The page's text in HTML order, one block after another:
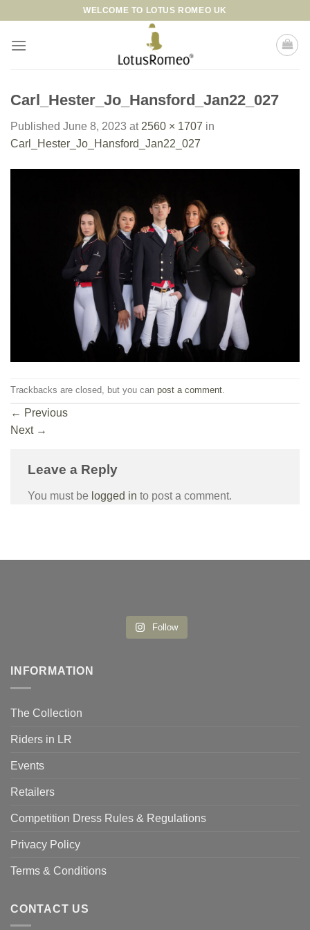
content
WELCOME TO LOTUS ROMEO UK
Carl_Hester_Jo_Hansford_Jan22_027
Published June 8, 2023 at 2560 × 1707 in
Carl_Hester_Jo_Hansford_Jan22_027
Trackbacks are closed, but you can post a comment.
← Previous
Next →
Leave a Reply
You must be logged in to post a comment.
Follow
INFORMATION
The Collection
Riders in LR
Events
Retailers
Competition Dress Rules & Regulations
Privacy Policy
Terms & Conditions
CONTACT US